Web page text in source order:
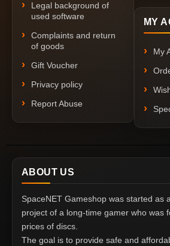
Legal background of
used software
Complaints and return
of goods
Gift Voucher
Privacy policy
Report Abuse
MY
My
ABOUT US
SpaceNET Gameshop was started as
project of a long-time gamer who was
prices of discs.
The goal is to provide safe and